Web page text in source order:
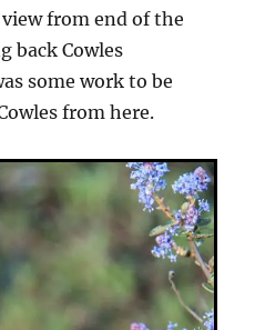
from end of the
back Cowles
some work to be
from here.